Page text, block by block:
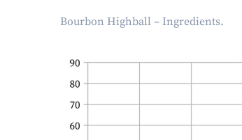
Bourbon Highball – Ingredients.